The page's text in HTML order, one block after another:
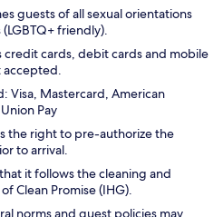
guests of all sexual orientations
friendly).
cards, debit cards and mobile
accepted.
Visa, Mastercard, American
Pay
the right to pre-authorize the
to arrival.
it follows the cleaning and
Clean Promise (IHG).
norms and guest policies may